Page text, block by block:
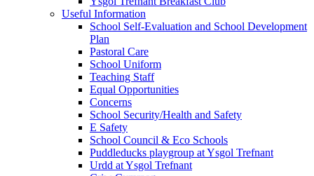
Useful Information
School Self-Evaluation and School Development
Plan
Pastoral Care
School Uniform
Teaching Staff
Equal Opportunities
Concerns
School Security/Health and Safety
E Safety
School Council & Eco Schools
Puddleducks playgroup at Ysgol Trefnant
Urdd at Ysgol Trefnant